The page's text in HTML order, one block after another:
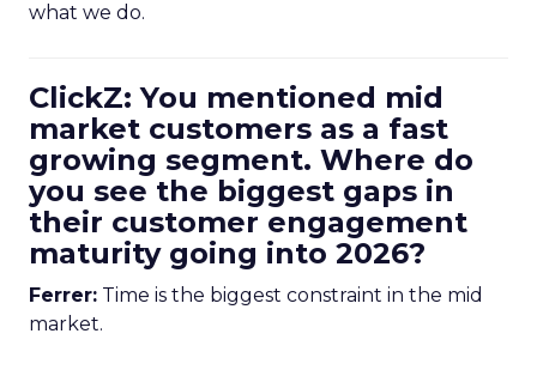
what we do.
ClickZ: You mentioned mid
market customers as a fast
growing segment. Where do
you see the biggest gaps in
their customer engagement
maturity going into 2026?
Ferrer: Time is the biggest constraint in the mid
market.